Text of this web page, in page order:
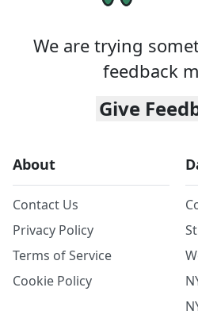
We are trying
feedback
Give
About
Contact Us
Privacy Policy
Terms of Service
Cookie Policy